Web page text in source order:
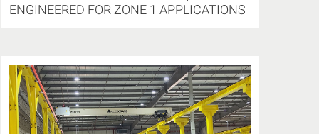
ENGINEERED FOR ZONE 1 APPLICATIONS